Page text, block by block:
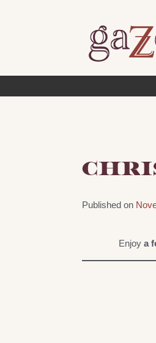
Published on
Enjoy a